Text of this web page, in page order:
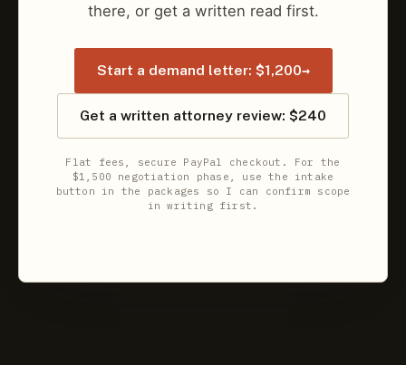
there, or get a written read first.
Start a demand letter: $1,200→
Get a written attorney review: $240
Flat fees, secure PayPal checkout. For the
$1,500 negotiation phase, use the intake
button in the packages so I can confirm scope
in writing first.